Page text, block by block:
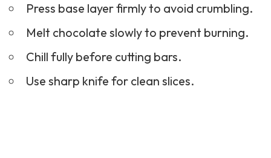
Press base layer firmly to avoid crumbling.
Melt chocolate slowly to prevent burning.
Chill fully before cutting bars.
Use sharp knife for clean slices.